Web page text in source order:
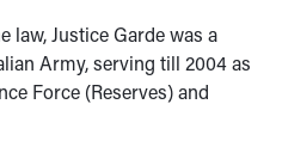
law, Justice Garde was a
Army, serving till 2004 as
Force (Reserves) and